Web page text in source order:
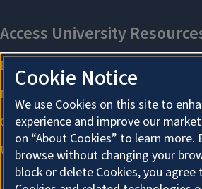
Cookie Notice
We use Cookies on this site to
experience and improve our
on “About Cookies” to learn
browse without changing your
block or delete Cookies, you